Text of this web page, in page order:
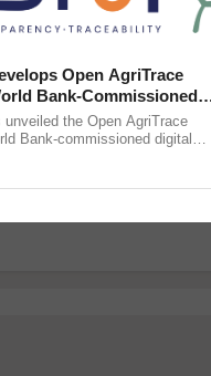
Value of Milk?
says Researchers
Open AgriTrace
Bank-Commissioned
Trusted, Traceable Indian
Tracking System
unveiled the Open AgriTrace
Bank-commissioned digital